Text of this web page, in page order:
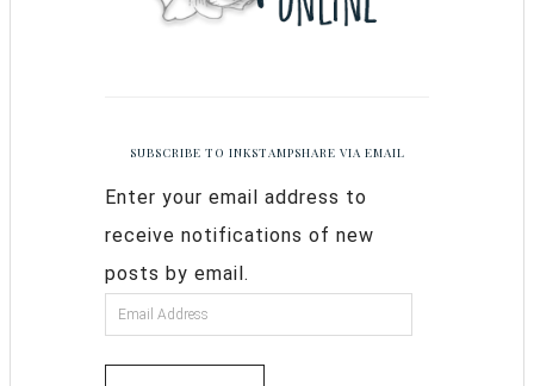
SUBSCRIBE TO INKSTAMPSHARE VIA EMAIL
Enter your email address to
receive notifications of new
posts by email.